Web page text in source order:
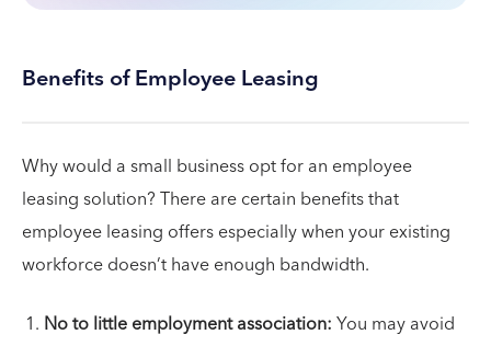
Benefits of Employee Leasing
Why would a small business opt for an employee
leasing solution? There are certain benefits that
employee leasing offers especially when your existing
workforce doesn’t have enough bandwidth.
No to little employment association:You may avoid